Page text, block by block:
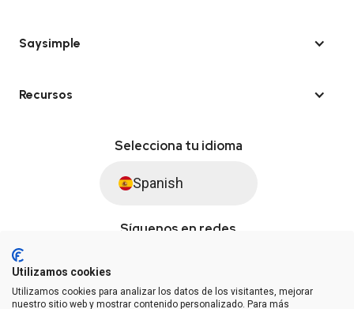
Saysimple
Recursos
Selecciona tu idioma
Spanish
Síguenos en redes
© Saysimple S.L. 2026 · Plataforma de automatización de WhatsApp
Utilizamos cookies
Utilizamos cookies para analizar los datos de los visitantes, mejorar
nuestro sitio web y mostrar contenido personalizado. Para más